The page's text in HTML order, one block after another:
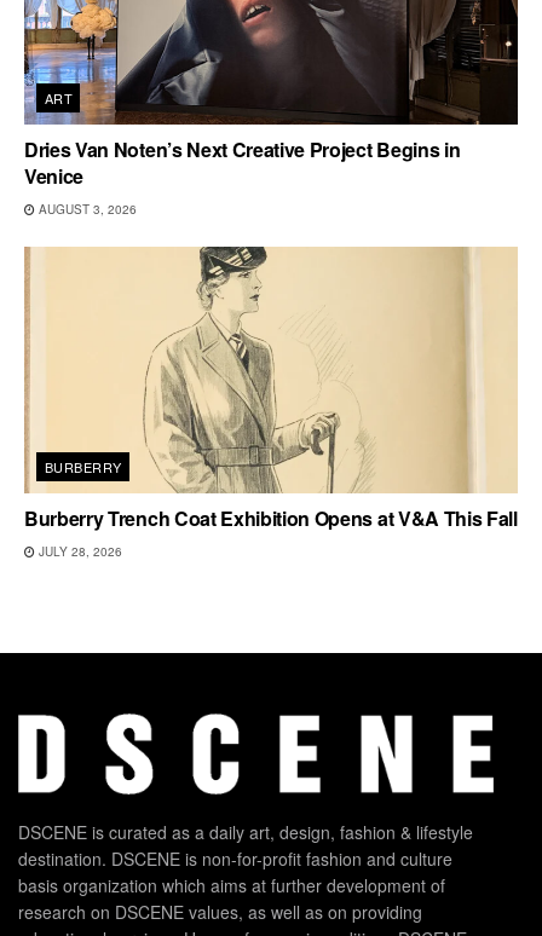
ART
Dries Van Noten’s Next Creative Project Begins in
Venice
AUGUST 3, 2026
BURBERRY
Burberry Trench Coat Exhibition Opens at V&A This Fall
JULY 28, 2026
DSCENE is curated as a daily art, design, fashion & lifestyle
destination. DSCENE is non-for-profit fashion and culture
basis organization which aims at further development of
research on DSCENE values, as well as on providing